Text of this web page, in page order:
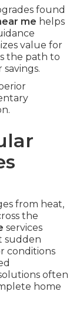
found
me helps
value for
the path to
from heat,
the
services
sudden
conditions
often
home